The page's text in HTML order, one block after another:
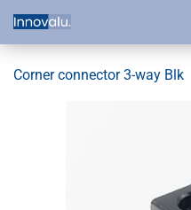
Corner connector 3-way Blk